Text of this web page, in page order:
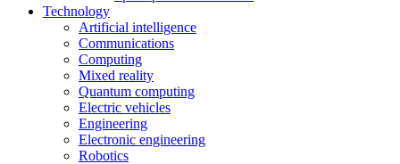
Technology
Artificial intelligence
Communications
Computing
Mixed reality
Quantum computing
Electric vehicles
Engineering
Electronic engineering
Robotics